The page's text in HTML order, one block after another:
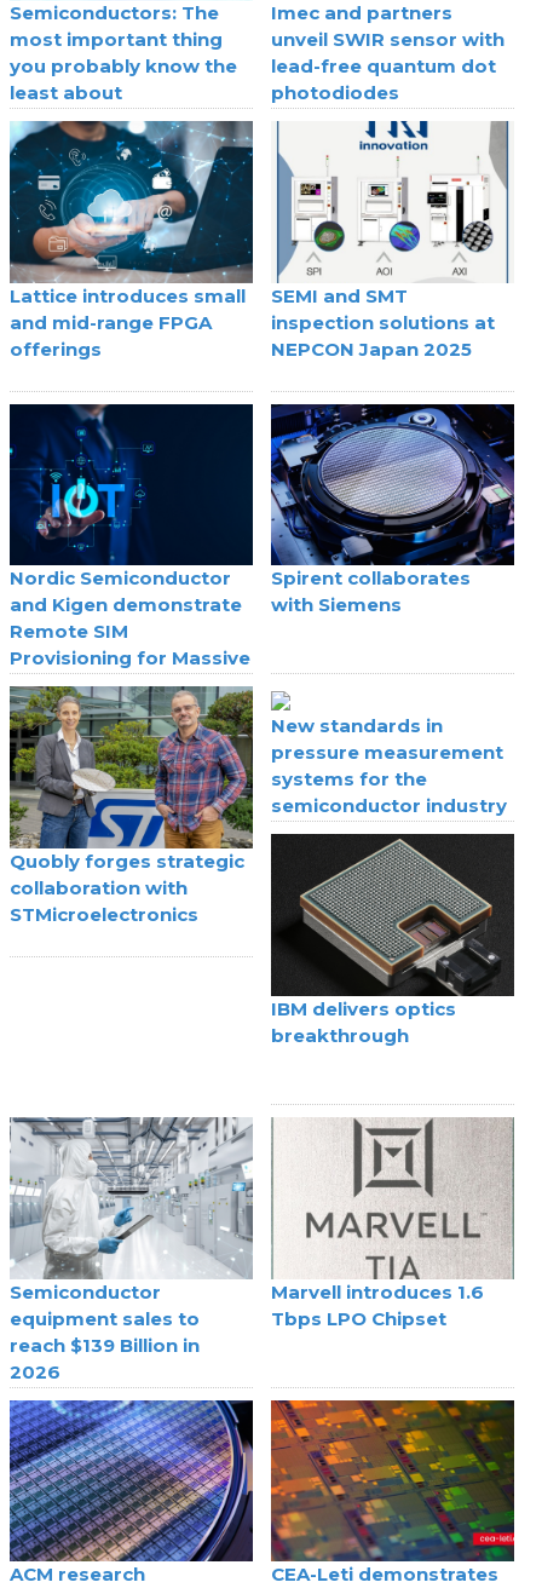
Semiconductors: The
most important thing
you probably know the
least about
Imec and partners
unveil SWIR sensor with
lead-free quantum dot
photodiodes
Lattice introduces small
and mid-range FPGA
offerings
SEMI and SMT
inspection solutions at
NEPCON Japan 2025
Nordic Semiconductor
and Kigen demonstrate
Remote SIM
Provisioning for Massive
IoT
Spirent collaborates
with Siemens
Quobly forges strategic
collaboration with
STMicroelectronics
New standards in
pressure measurement
systems for the
semiconductor industry
IBM delivers optics
breakthrough
Semiconductor
equipment sales to
reach $139 Billion in
2026
Marvell introduces 1.6
Tbps LPO Chipset
ACM research
CEA-Leti demonstrates